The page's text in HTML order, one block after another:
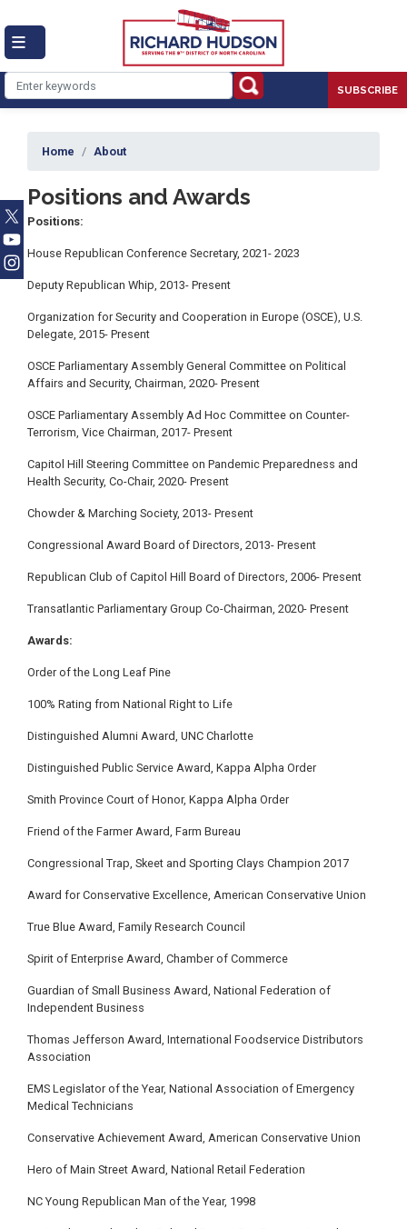
to
main
content
SUBSCRIBE
Home About
Positions and Awards
Positions:
House Republican Conference Secretary, 2021- 2023
Deputy Republican Whip, 2013- Present
Organization for Security and Cooperation in Europe (OSCE), U.S.
Delegate, 2015- Present
OSCE Parliamentary Assembly General Committee on Political
Affairs and Security, Chairman, 2020- Present
OSCE Parliamentary Assembly Ad Hoc Committee on Counter-
Terrorism, Vice Chairman, 2017- Present
Capitol Hill Steering Committee on Pandemic Preparedness and
Health Security, Co-Chair, 2020- Present
Chowder & Marching Society, 2013- Present
Congressional Award Board of Directors, 2013- Present
Republican Club of Capitol Hill Board of Directors, 2006- Present
Transatlantic Parliamentary Group Co-Chairman, 2020- Present
Awards:
Order of the Long Leaf Pine
100% Rating from National Right to Life
Distinguished Alumni Award, UNC Charlotte
Distinguished Public Service Award, Kappa Alpha Order
Smith Province Court of Honor, Kappa Alpha Order
Friend of the Farmer Award, Farm Bureau
Congressional Trap, Skeet and Sporting Clays Champion 2017
Award for Conservative Excellence, American Conservative Union
True Blue Award, Family Research Council
Spirit of Enterprise Award, Chamber of Commerce
Guardian of Small Business Award, National Federation of
Independent Business
Thomas Jefferson Award, International Foodservice Distributors
Association
EMS Legislator of the Year, National Association of Emergency
Medical Technicians
Conservative Achievement Award, American Conservative Union
Hero of Main Street Award, National Retail Federation
NC Young Republican Man of the Year, 1998